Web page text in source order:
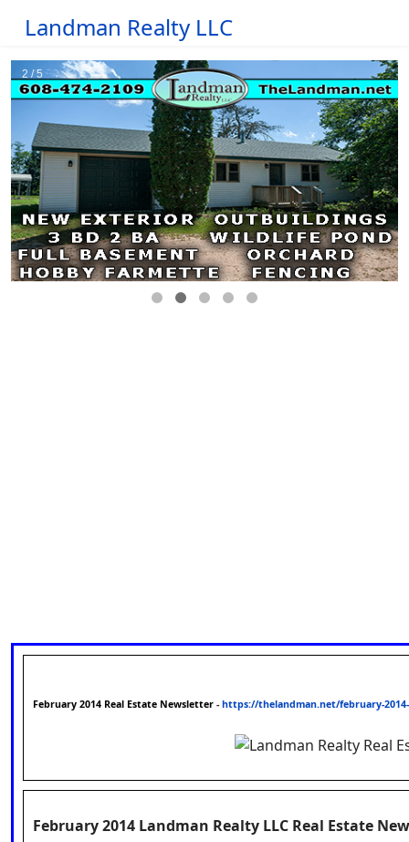
Landman Realty LLC
February 2014 Real Estate Newsletter -https://thelandman.net/february-
February 2014 Landman Realty LLC Real Estate